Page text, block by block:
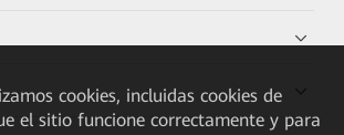
cookies, incluidas cookies de
el sitio funcione correctamente y para